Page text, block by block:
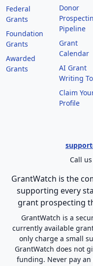
Federal
Grants
Foundation
Grants
Awarded
Grants
Donor
Pipeline
Grant
Calendar
AI Grant
Writing
Claim
Profile
Call
GrantWatch is the
supporting every
grant prospecting
GrantWatch is a
currently available
only charge a small
GrantWatch does not
funding. Never pay